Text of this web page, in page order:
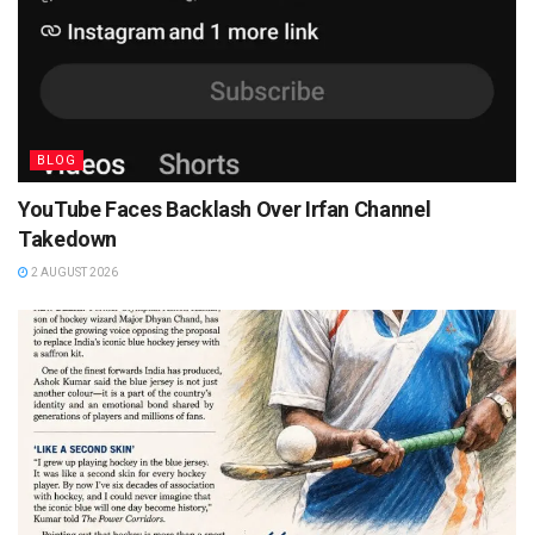
BLOG
YouTube Faces Backlash Over Irfan Channel
Takedown
2 AUGUST 2026